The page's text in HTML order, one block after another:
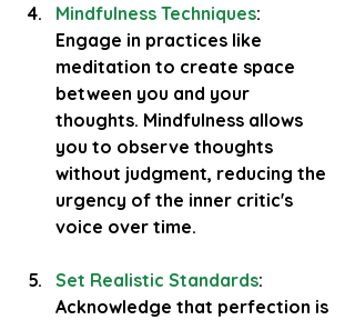
Mindfulness Techniques:
Engage in practices like
meditation to create space
between you and your
thoughts. Mindfulness allows
you to observe thoughts
without judgment, reducing the
urgency of the inner critic's
voice over time.
Set Realistic Standards:
Acknowledge that perfection is